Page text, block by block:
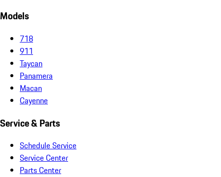
Models
718
911
Taycan
Panamera
Macan
Cayenne
Service & Parts
Schedule Service
Service Center
Parts Center